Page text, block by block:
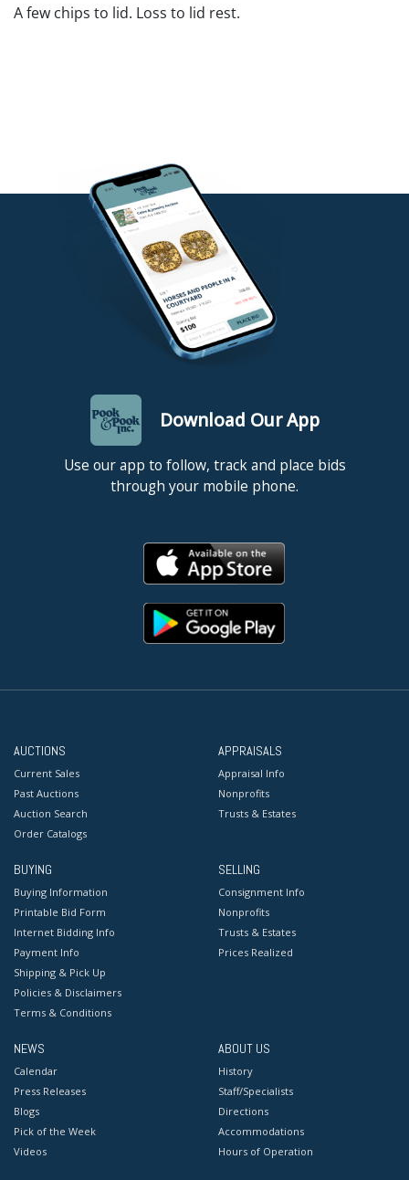
A few chips to lid. Loss to lid rest.
Download Our App
Use our app to follow, track and place bids
through your mobile phone.
AUCTIONS
Current Sales
Past Auctions
Auction Search
Order Catalogs
APPRAISALS
Appraisal Info
Nonprofits
Trusts & Estates
BUYING
Buying Information
Printable Bid Form
Internet Bidding Info
Payment Info
Shipping & Pick Up
Policies & Disclaimers
Terms & Conditions
SELLING
Consignment Info
Nonprofits
Trusts & Estates
Prices Realized
NEWS
Calendar
Press Releases
Blogs
Pick of the Week
Videos
ABOUT US
History
Staff/Specialists
Directions
Accommodations
Hours of Operation